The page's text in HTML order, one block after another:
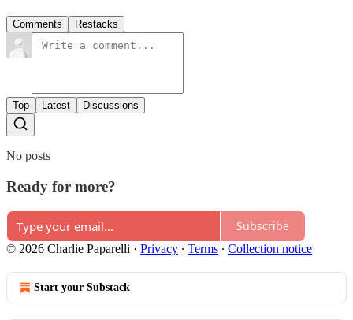
Comments Restacks
Top Latest Discussions
No posts
Ready for more?
Subscribe
© 2026 Charlie Paparelli · Privacy ∙ Terms ∙ Collection notice
Start your Substack